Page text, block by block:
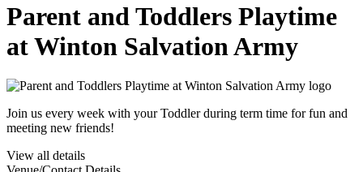
Parent and Toddlers Playtime
at Winton Salvation Army
Join us every week with your Toddler during term time for fun and
meeting new friends!
View all details